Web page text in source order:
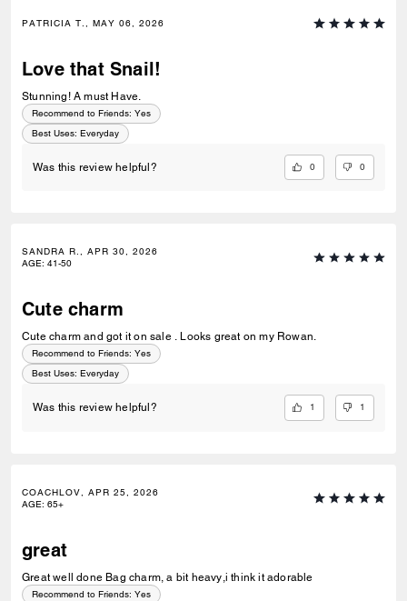
PATRICIA T., MAY 06, 2026
Love that Snail!
Stunning! A must Have.
Recommend to Friends: Yes
Best Uses: Everyday
Was this review helpful? 0 0
SANDRA R., APR 30, 2026
AGE: 41-50
Cute charm
Cute charm and got it on sale . Looks great on my Rowan.
Recommend to Friends: Yes
Best Uses: Everyday
Was this review helpful? 1 1
COACHLOV, APR 25, 2026
AGE: 65+
great
Great well done Bag charm, a bit heavy,i think it adorable
Recommend to Friends: Yes